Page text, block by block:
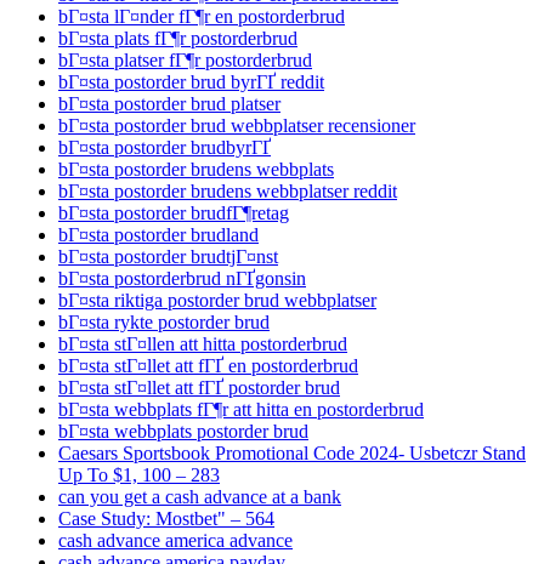
bГ¤sta lГ¤nder fГ¶r en postorderbrud
bГ¤sta plats fГ¶r postorderbrud
bГ¤sta platser fГ¶r postorderbrud
bГ¤sta postorder brud byrГҐ reddit
bГ¤sta postorder brud platser
bГ¤sta postorder brud webbplatser recensioner
bГ¤sta postorder brudbyrГҐ
bГ¤sta postorder brudens webbplats
bГ¤sta postorder brudens webbplatser reddit
bГ¤sta postorder brudfГ¶retag
bГ¤sta postorder brudland
bГ¤sta postorder brudtjГ¤nst
bГ¤sta postorderbrud nГҐgonsin
bГ¤sta riktiga postorder brud webbplatser
bГ¤sta rykte postorder brud
bГ¤sta stГ¤llen att hitta postorderbrud
bГ¤sta stГ¤llet att fГҐ en postorderbrud
bГ¤sta stГ¤llet att fГҐ postorder brud
bГ¤sta webbplats fГ¶r att hitta en postorderbrud
bГ¤sta webbplats postorder brud
Caesars Sportsbook Promotional Code 2024- Usbetczr Stand
Up To $1, 100 – 283
can you get a cash advance at a bank
Case Study: Mostbet" – 564
cash advance america advance